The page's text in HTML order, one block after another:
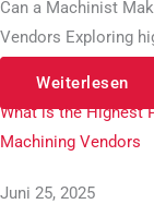
Can a Machinist
Vendors Exploring
Weiterlesen
What is the Highest
Machining Vendors
Juni 25, 2025